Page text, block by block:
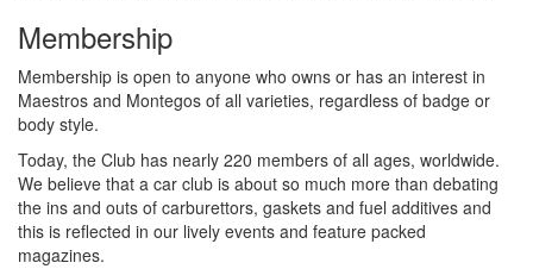
Membership
Membership is open to anyone who owns or has an interest in
Maestros and Montegos of all varieties, regardless of badge or
body style.
Today, the Club has nearly 220 members of all ages, worldwide.
We believe that a car club is about so much more than debating
the ins and outs of carburettors, gaskets and fuel additives and
this is reflected in our lively events and feature packed
magazines.